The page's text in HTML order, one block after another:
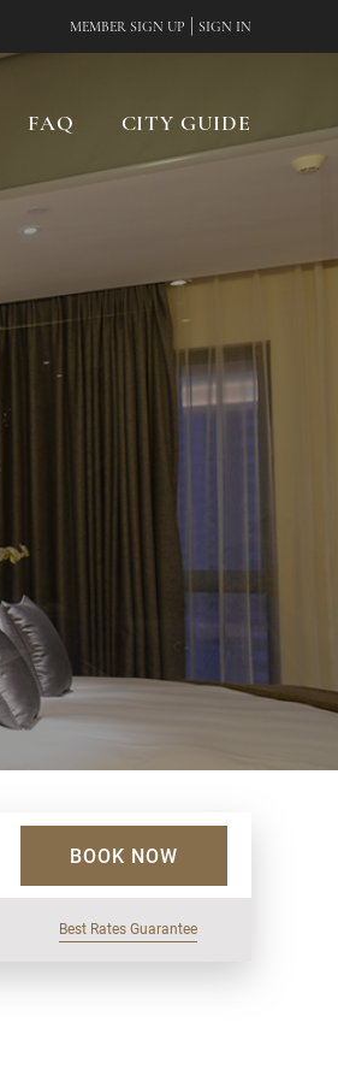
MEMBER SIGN UP SIGN IN
FAQ CITY GUIDE
BOOK NOW
Best Rates Guarantee